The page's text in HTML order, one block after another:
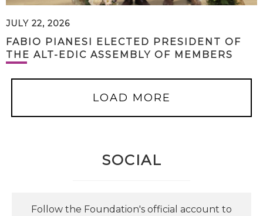
JULY 22, 2026
FABIO PIANESI ELECTED PRESIDENT OF
THE ALT-EDIC ASSEMBLY OF MEMBERS
LOAD MORE
SOCIAL
Follow the Foundation's official account to